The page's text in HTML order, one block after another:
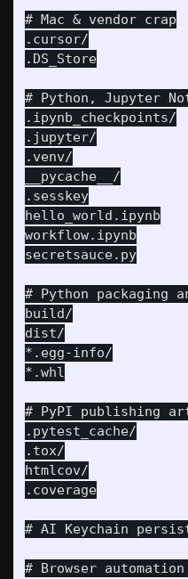
# Mac & vendor crap
.cursor/
.DS_Store
# Python, Jupyter
.ipynb_checkpoints/
.jupyter/
.venv/
__pycache__/
.sesskey
hello_world.ipynb
workflow.ipynb
secretsauce.py
# Python packaging
build/
dist/
*.egg-info/
*.whl
# PyPI publishing
.pytest_cache/
.tox/
htmlcov/
.coverage
# AI Keychain
# Browser